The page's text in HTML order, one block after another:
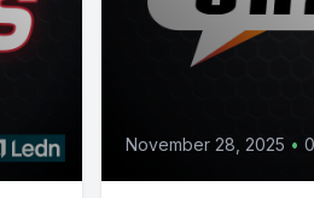
November 28, 2025 •